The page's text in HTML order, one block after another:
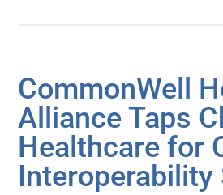
CommonWell
Alliance Taps
Healthcare for
Interoperability